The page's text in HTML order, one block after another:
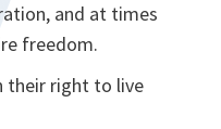
and at times
freedom.
their right to live